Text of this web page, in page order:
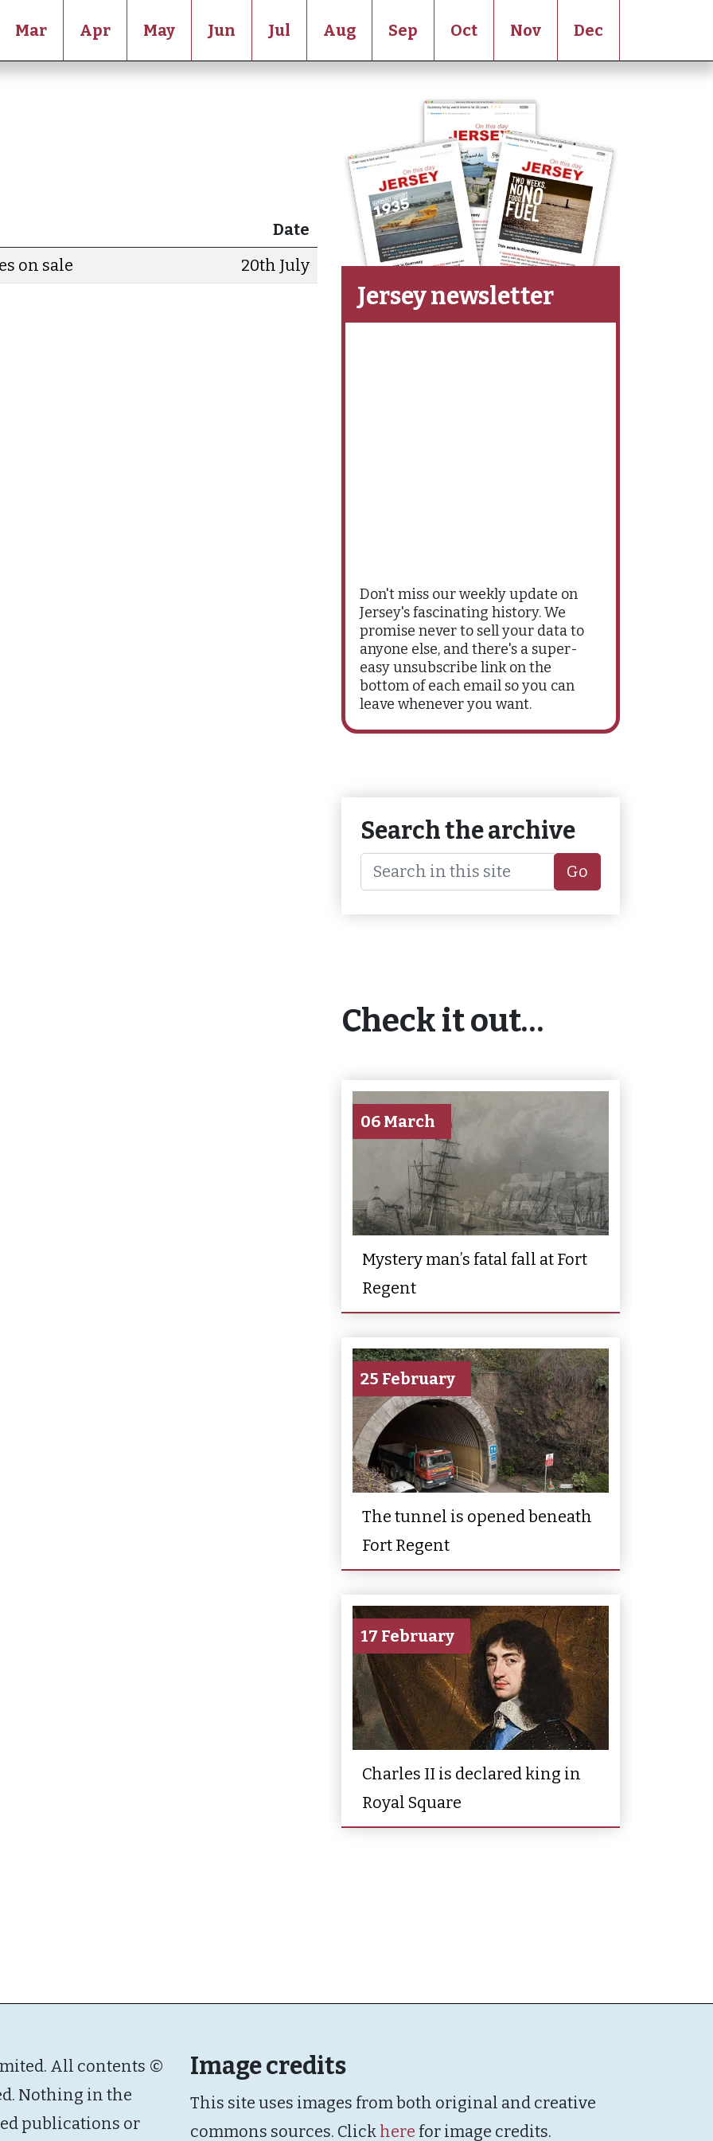
Mar Apr May Jun Jul Aug Sep Oct Nov Dec
Date
on sale
20th July
Jersey newsletter
Don't miss our weekly update on
Jersey's fascinating history. We
promise never to sell your data to
anyone else, and there's a super-
easy unsubscribe link on the
bottom of each email so you can
leave whenever you want.
Search the archive
Go
Check it out…
06 March
Mystery man’s fatal fall at Fort
Regent
25 February
The tunnel is opened beneath
Fort Regent
17 February
Charles II is declared king in
Royal Square
All contents ©
Nothing in the
publications or
Image credits
This site uses images from both original and creative
commons sources. Click here for image credits.